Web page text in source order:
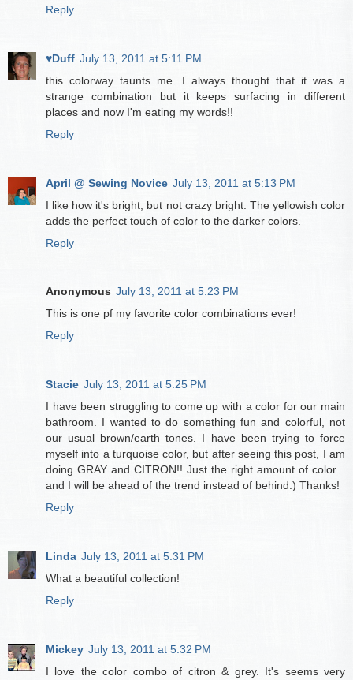
Reply
♥Duff July 13, 2011 at 5:11 PM
this colorway taunts me. I always thought that it was a
strange combination but it keeps surfacing in different
places and now I'm eating my words!!
Reply
April @ Sewing Novice July 13, 2011 at 5:13 PM
I like how it's bright, but not crazy bright. The yellowish color
adds the perfect touch of color to the darker colors.
Reply
Anonymous July 13, 2011 at 5:23 PM
This is one pf my favorite color combinations ever!
Reply
Stacie July 13, 2011 at 5:25 PM
I have been struggling to come up with a color for our main
bathroom. I wanted to do something fun and colorful, not
our usual brown/earth tones. I have been trying to force
myself into a turquoise color, but after seeing this post, I am
doing GRAY and CITRON!! Just the right amount of color...
and I will be ahead of the trend instead of behind:) Thanks!
Reply
Linda July 13, 2011 at 5:31 PM
What a beautiful collection!
Reply
Mickey July 13, 2011 at 5:32 PM
I love the color combo of citron & grey. It's seems very